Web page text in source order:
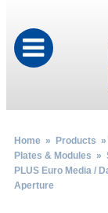
Home» Products »
Plates & Modules »
PLUS Euro Media /
Aperture